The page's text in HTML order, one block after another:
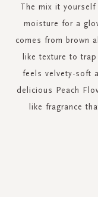
The mix it
moisture for a
comes from brown
like texture to
feels velvety-soft
delicious Peach
like fragrance